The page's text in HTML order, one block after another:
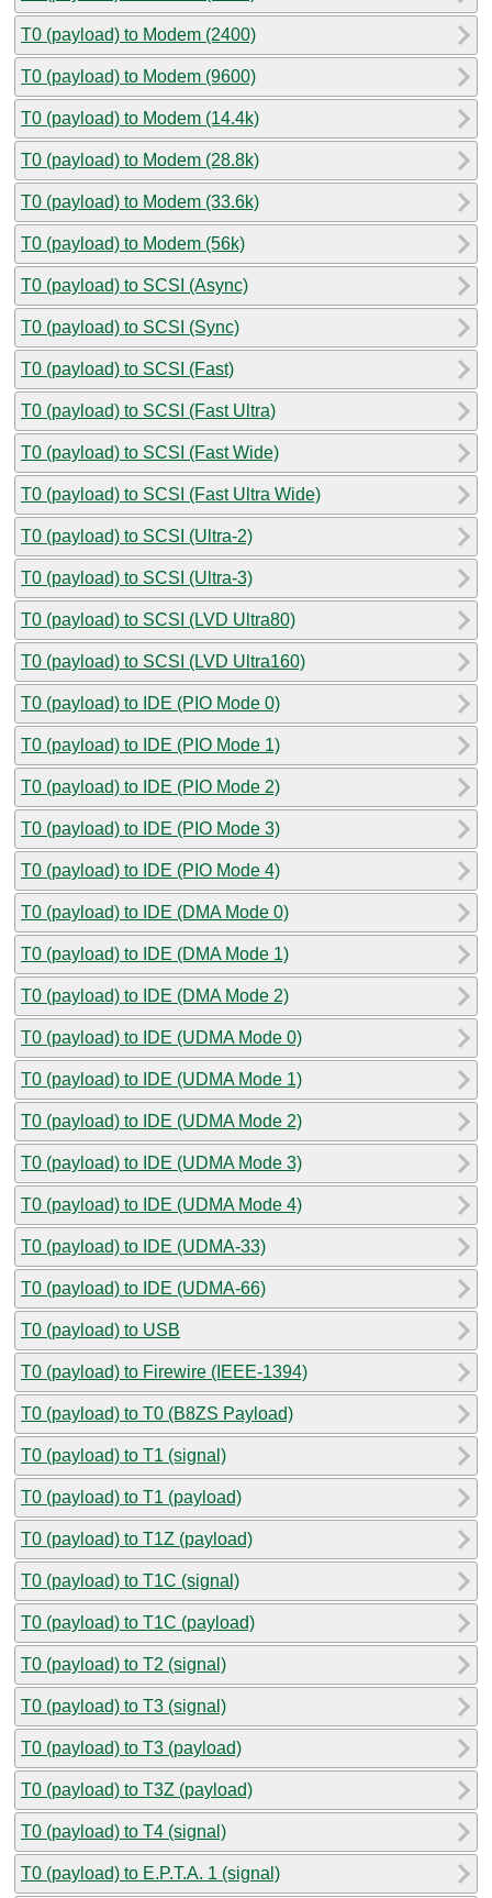
T0 (payload) to Modem (2400)
T0 (payload) to Modem (9600)
T0 (payload) to Modem (14.4k)
T0 (payload) to Modem (28.8k)
T0 (payload) to Modem (33.6k)
T0 (payload) to Modem (56k)
T0 (payload) to SCSI (Async)
T0 (payload) to SCSI (Sync)
T0 (payload) to SCSI (Fast)
T0 (payload) to SCSI (Fast Ultra)
T0 (payload) to SCSI (Fast Wide)
T0 (payload) to SCSI (Fast Ultra Wide)
T0 (payload) to SCSI (Ultra-2)
T0 (payload) to SCSI (Ultra-3)
T0 (payload) to SCSI (LVD Ultra80)
T0 (payload) to SCSI (LVD Ultra160)
T0 (payload) to IDE (PIO Mode 0)
T0 (payload) to IDE (PIO Mode 1)
T0 (payload) to IDE (PIO Mode 2)
T0 (payload) to IDE (PIO Mode 3)
T0 (payload) to IDE (PIO Mode 4)
T0 (payload) to IDE (DMA Mode 0)
T0 (payload) to IDE (DMA Mode 1)
T0 (payload) to IDE (DMA Mode 2)
T0 (payload) to IDE (UDMA Mode 0)
T0 (payload) to IDE (UDMA Mode 1)
T0 (payload) to IDE (UDMA Mode 2)
T0 (payload) to IDE (UDMA Mode 3)
T0 (payload) to IDE (UDMA Mode 4)
T0 (payload) to IDE (UDMA-33)
T0 (payload) to IDE (UDMA-66)
T0 (payload) to USB
T0 (payload) to Firewire (IEEE-1394)
T0 (payload) to T0 (B8ZS Payload)
T0 (payload) to T1 (signal)
T0 (payload) to T1 (payload)
T0 (payload) to T1Z (payload)
T0 (payload) to T1C (signal)
T0 (payload) to T1C (payload)
T0 (payload) to T2 (signal)
T0 (payload) to T3 (signal)
T0 (payload) to T3 (payload)
T0 (payload) to T3Z (payload)
T0 (payload) to T4 (signal)
T0 (payload) to E.P.T.A. 1 (signal)